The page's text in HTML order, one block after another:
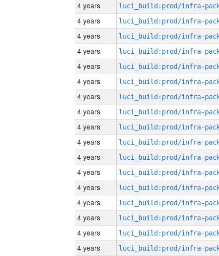
4 years
4 years
4 years
4 years
4 years
4 years
4 years
4 years
4 years
4 years
4 years
4 years
4 years
4 years
4 years
4 years
4 years